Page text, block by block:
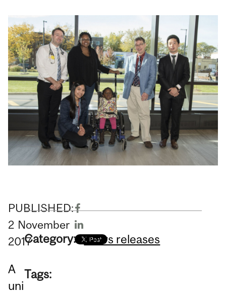
PUBLISHED:
2 November
2017
A
uni
Category: News releases
Tags: